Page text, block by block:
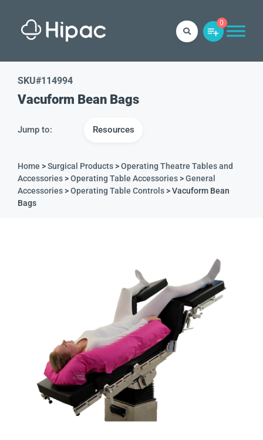
0
SKU#114994
Vacuform Bean Bags
Jump to: Resources
Home >Surgical Products>Operating Theatre Tables and
Accessories>Operating Table Accessories>General
Accessories>Operating Table Controls> Vacuform Bean
Bags